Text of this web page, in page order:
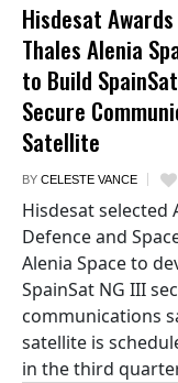
Hisdesat
Thales Alenia
to Build
Secure
Satellite
BY CELESTE VANCE
Hisdesat selected
Defence and
Alenia Space to
SpainSat NG III
communications
satellite is
in the third